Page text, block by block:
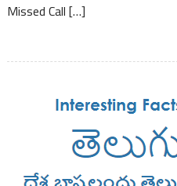
Missed Call […]